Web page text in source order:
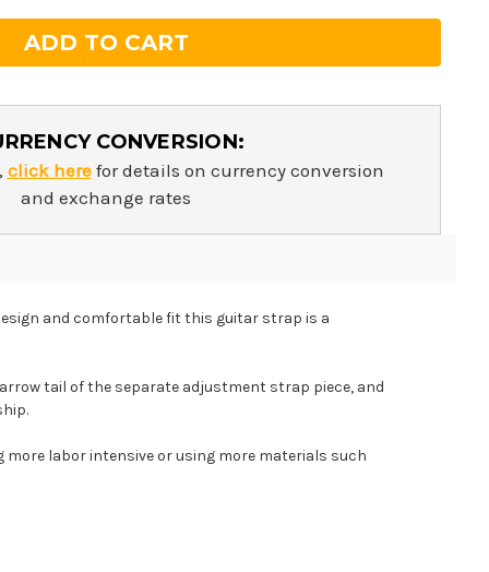
CONVERSION:
click herefor details on currency conversion
and exchange rates
and comfortable fit this guitar strap is a
tail of the separate adjustment strap piece, and
labor intensive or using more materials such